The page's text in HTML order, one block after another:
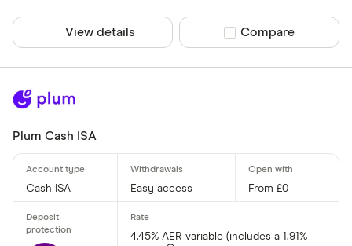
View details Compare product
Compare
Plum Cash ISA
Cash ISA Easy access From £0
4.45% AER variable (includes a 1.91%